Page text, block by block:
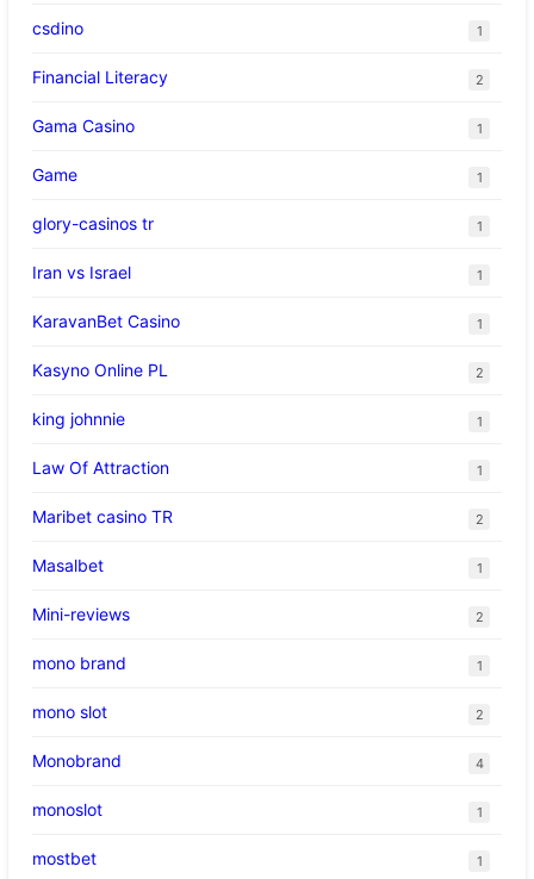
csdino 1
Financial Literacy 2
Gama Casino 1
Game 1
glory-casinos tr 1
Iran vs Israel 1
KaravanBet Casino 1
Kasyno Online PL 2
king johnnie 1
Law Of Attraction 1
Maribet casino TR 2
Masalbet 1
Mini-reviews 2
mono brand 1
mono slot 2
Monobrand 4
monoslot 1
mostbet 1